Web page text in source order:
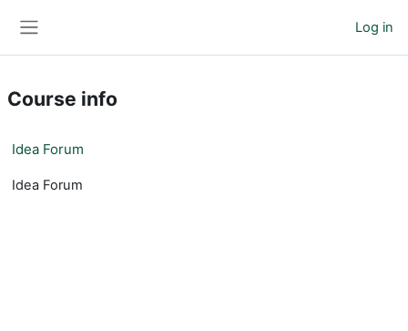
Log in
Course info
Idea Forum
Idea Forum